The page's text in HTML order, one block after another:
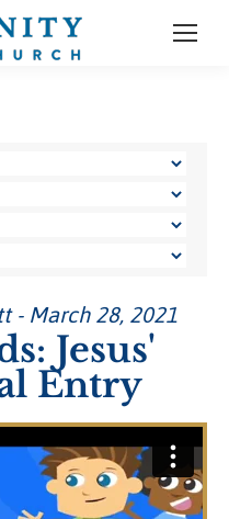
- March 28, 2021
Jesus'
Entry